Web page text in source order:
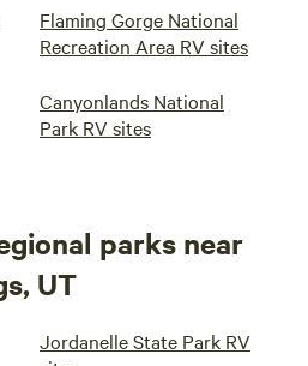
Flaming Gorge National
Recreation Area RV sites
Canyonlands National
Park RV sites
parks near
UT
Jordanelle State Park RV